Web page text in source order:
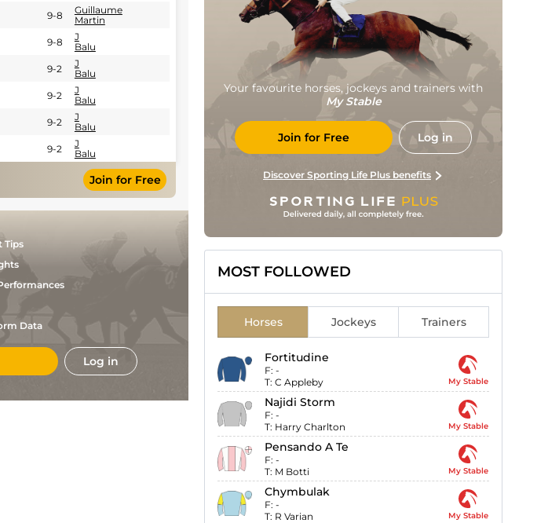
9-8
Guillaume
Martin
9-8
J
Balu
9-2
J
Balu
9-2
J
Balu
9-2
J
Balu
9-2
J
Balu
Join for Free
Tips
Data
Log in
Your favourite horses, jockeys and trainers with
My Stable
Join for Free Log in
Discover Sporting Life Plus benefits
MOST FOLLOWED
Horses Jockeys Trainers
Fortitudine
F: -
T: C Appleby My Stable
Najidi Storm
F: -
T: Harry Charlton My Stable
Pensando A Te
F: -
T: M Botti My Stable
Chymbulak
F: -
T: R Varian My Stable